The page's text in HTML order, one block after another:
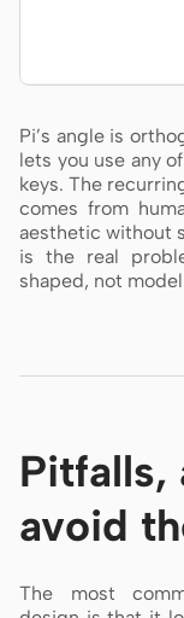
Pi’s angle is
lets you use any
keys. The
comes from
aesthetic without
is the real
shaped, not
Pitfalls,
avoid
The most